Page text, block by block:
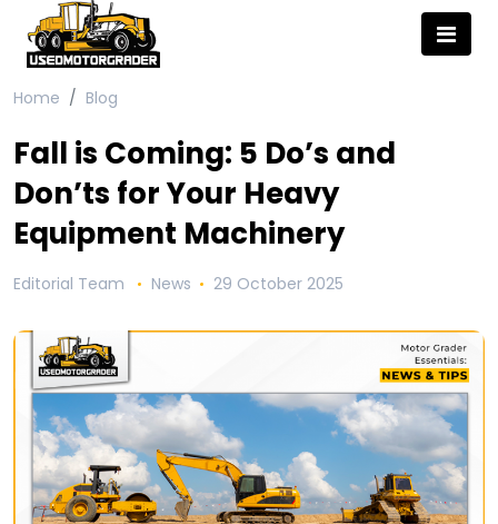
Home Blog
Fall is Coming: 5 Do’s and
Don’ts for Your Heavy
Equipment Machinery
Editorial Team News 29 October 2025